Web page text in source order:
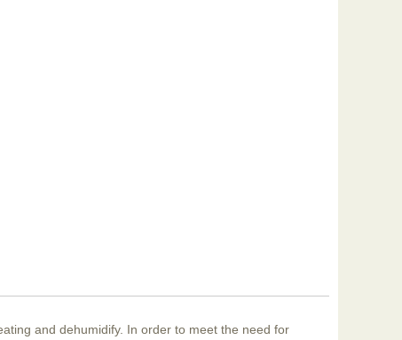
and dehumidify. In order to meet the need for